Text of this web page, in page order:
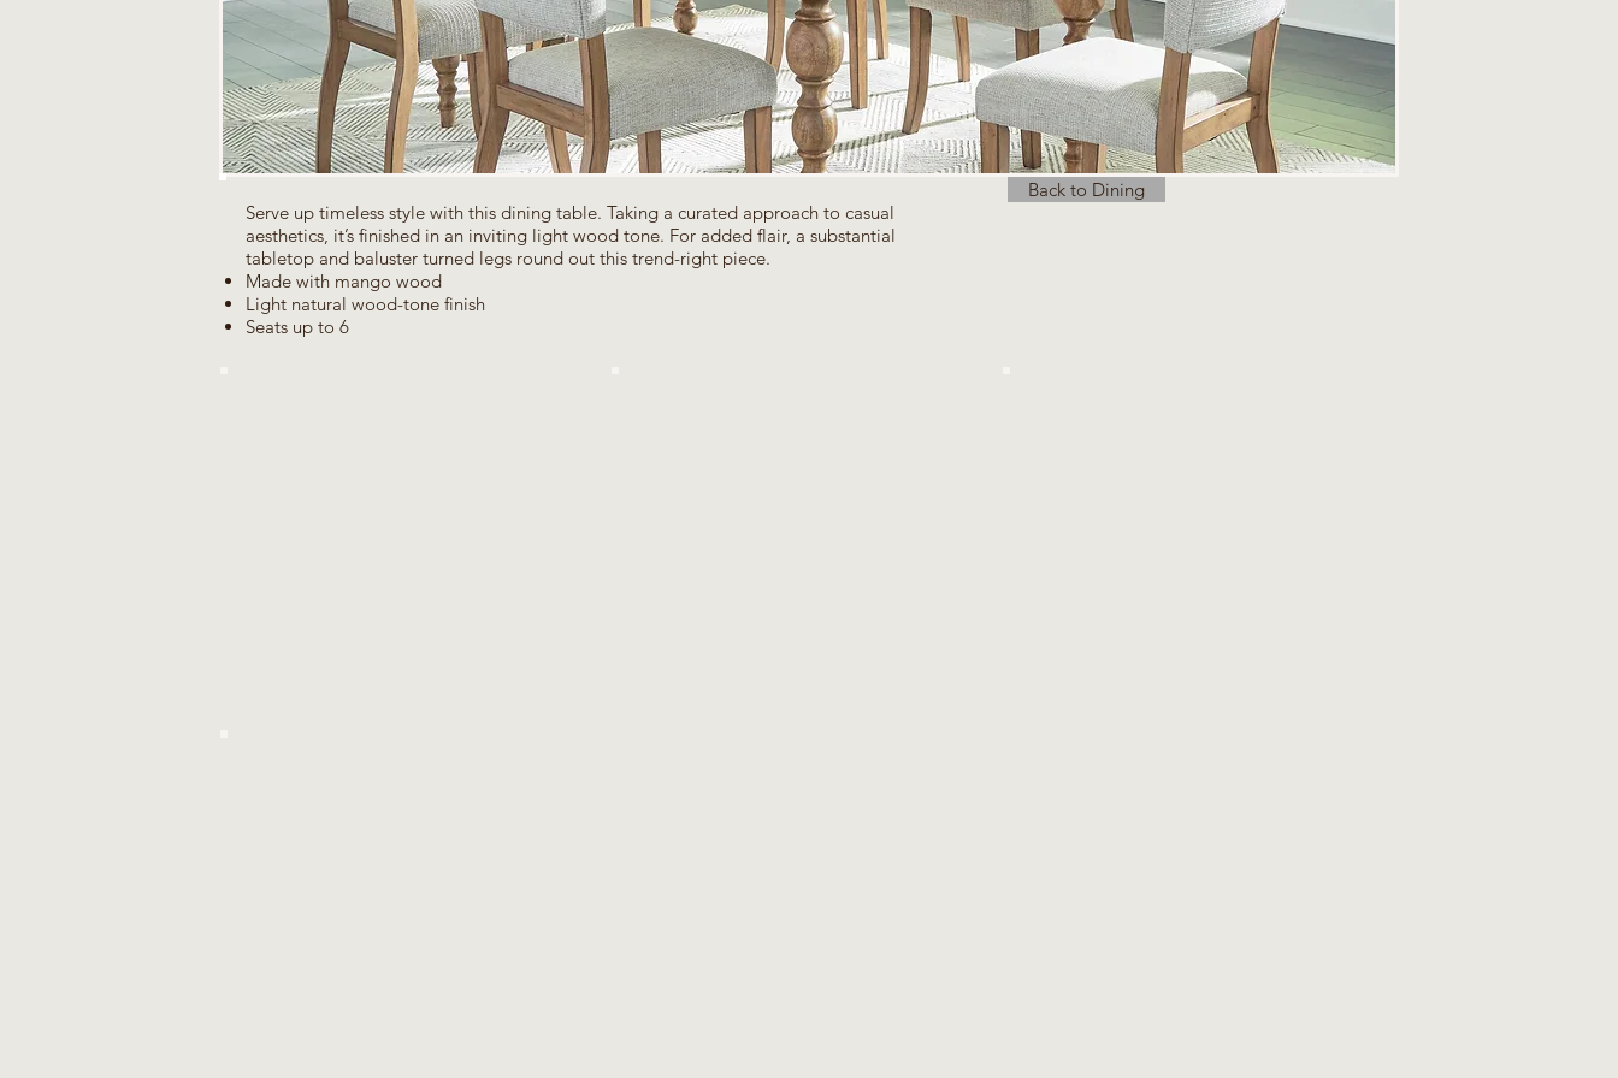
Serve up timeless style with this dining table. Taking a curated approach to casual
aesthetics, it’s finished in an inviting light wood tone. For added flair, a substantial
tabletop and baluster turned legs round out this trend-right piece.
Made with mango wood
Light natural wood-tone finish
Seats up to 6
Back to Dining